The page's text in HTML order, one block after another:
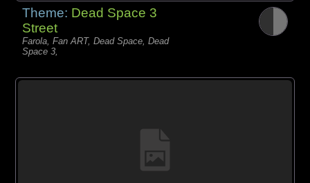
Theme: Dead Space 3
Street
Farola, Fan ART, Dead Space, Dead
Space 3,